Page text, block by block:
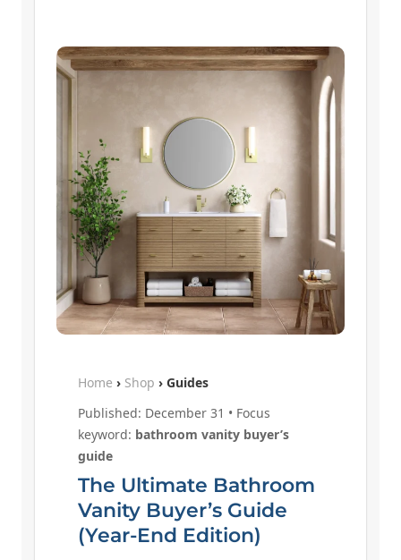
Home › Shop › Guides
Published: December 31 • Focus
keyword: bathroom vanity buyer’s
guide
The Ultimate Bathroom
Vanity Buyer’s Guide
(Year-End Edition)